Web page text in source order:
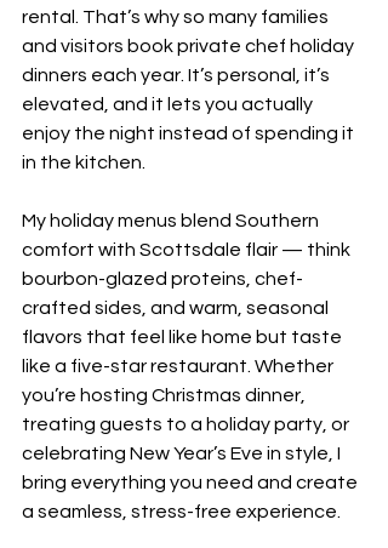
rental. That’s why so many families
and visitors book private chef holiday
dinners each year. It’s personal, it’s
elevated, and it lets you actually
enjoy the night instead of spending it
in the kitchen.
My holiday menus blend Southern
comfort with Scottsdale flair — think
bourbon-glazed proteins, chef-
crafted sides, and warm, seasonal
flavors that feel like home but taste
like a five-star restaurant. Whether
you’re hosting Christmas dinner,
treating guests to a holiday party, or
celebrating New Year’s Eve in style, I
bring everything you need and create
a seamless, stress-free experience.